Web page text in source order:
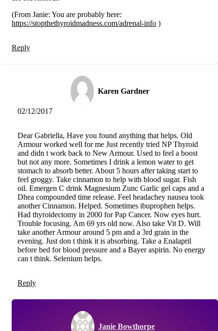
(From Janie: You are probably here:
https://stopthethyroidmadness.com/adrenal-info )
Reply
Karen Gardner
02/12/2017
Dear Gabriella, Have you found anything that helps. Old
Armour worked well for me Just recently tried NP Thyroid
and didn t work back to New Armour. Used to feel a boost
but not any more. Sometimes I drink a lemon water to get
stomach to absorb better. About 5 hours after taking start to
feel groggy. Take cinnamon to help with blood sugar. Fish
oil. Emergen C drink Magnesium Zunc Garlic gel caps and a
Dhea compounded time release. Feel headachey nausea took
another Cinnamon. Helped. Sometimes ibuprophen helps.
Had thyroidectomy in 2000 for Pap Cancer. Now eyes hurt.
Trouble focusing. Am 69 yrs old now. Also take Vit D. Will
take another Armour around 5 pm and a 3rd grain in the
evening. Just don t think it is absorbing. Take a Enalapril
before bed for blood pressure and a Bayer aspirin. No energy
can t think. Selenium helps.
Reply
Janie Bowthorpe